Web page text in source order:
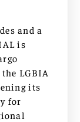
and a
is
LGBIA
its
for